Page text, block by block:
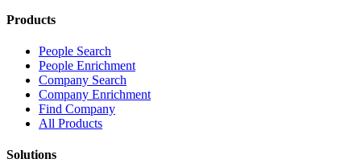
Products
People Search
People Enrichment
Company Search
Company Enrichment
Find Company
All Products
Solutions